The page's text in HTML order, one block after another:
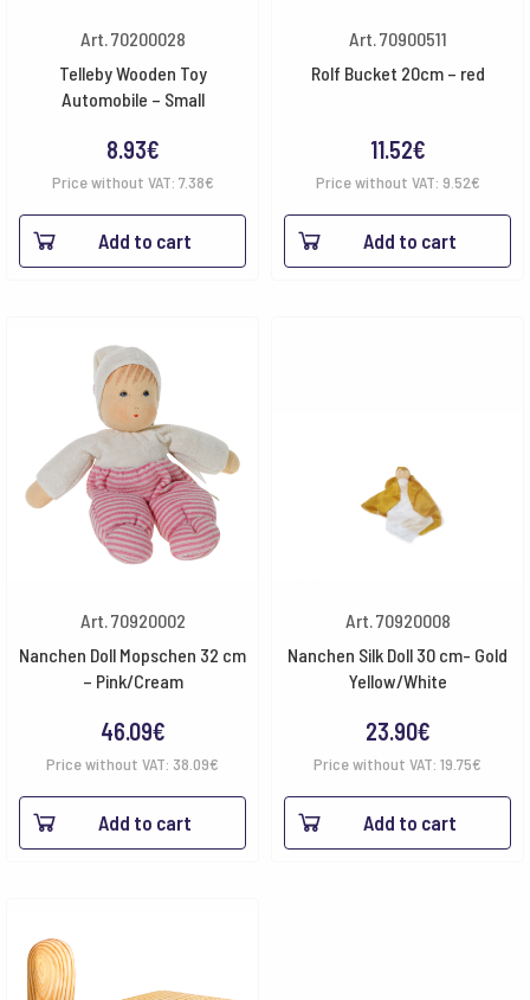
Art. 70200028
Telleby Wooden Toy
Automobile – Small
8.93€
Price without VAT: 7.38€
Add to cart
Art. 70900511
Rolf Bucket 20cm – red
11.52€
Price without VAT: 9.52€
Add to cart
Art. 70920002
Nanchen Doll Mopschen 32 cm
– Pink/Cream
46.09€
Price without VAT: 38.09€
Add to cart
Art. 70920008
Nanchen Silk Doll 30 cm- Gold
Yellow/White
23.90€
Price without VAT: 19.75€
Add to cart